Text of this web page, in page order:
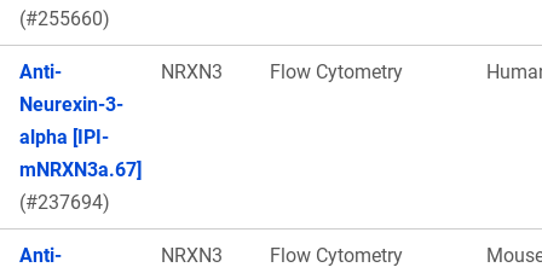
(#255660)
Anti-
Neurexin-3-
alpha [IPI-
mNRXN3a.67]
(#237694)
NRXN3 Flow Cytometry
Anti-
NRXN3 Flow Cytometry